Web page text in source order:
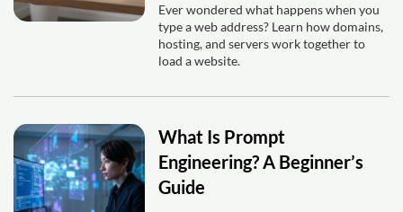
Ever wondered what happens when you
type a web address? Learn how domains,
hosting, and servers work together to
load a website.
What Is Prompt
Engineering? A Beginner’s
Guide